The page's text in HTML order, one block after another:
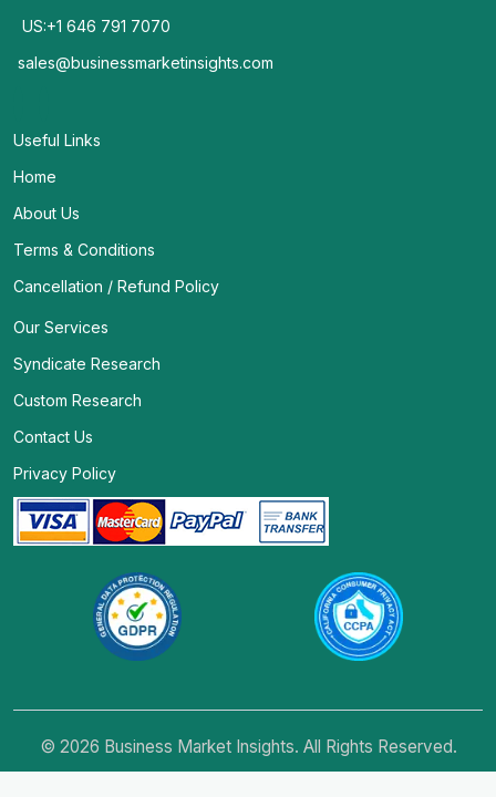
US:+1 646 791 7070
sales@businessmarketinsights.com
Useful Links
Home
About Us
Terms & Conditions
Cancellation / Refund Policy
Our Services
Syndicate Research
Custom Research
Contact Us
Privacy Policy
© 2026 Business Market Insights. All Rights Reserved.